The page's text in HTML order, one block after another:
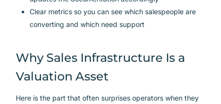
Clear metrics so you can see which salespeople are
converting and which need support
Why Sales Infrastructure Is a
Valuation Asset
Here is the part that often surprises operators when they